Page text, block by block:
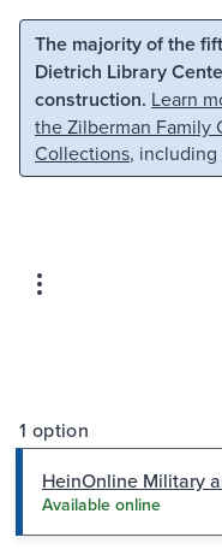
Skip to main content
The majority of the
Dietrich Library
construction. Learn
the Zilberman Family
Collections,
1 option
HeinOnline Military
Available online